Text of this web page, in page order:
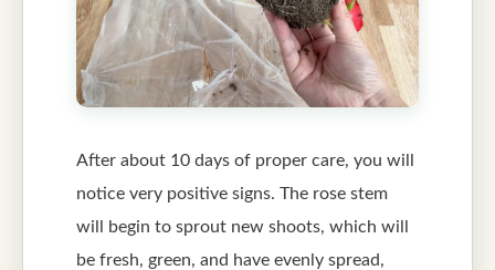
After about 10 days of proper care, you will
notice very positive signs. The rose stem
will begin to sprout new shoots, which will
be fresh, green, and have evenly spread,